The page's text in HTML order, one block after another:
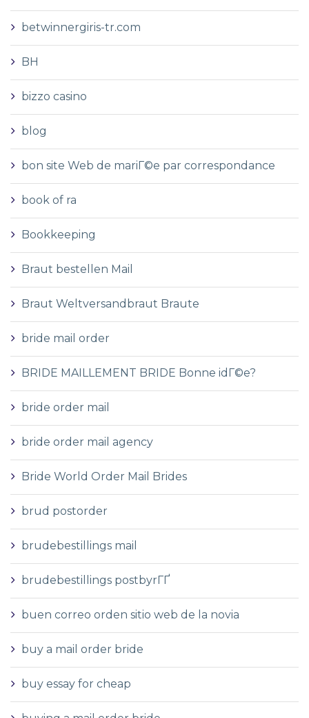
betwinnergiris-tr.com
BH
bizzo casino
blog
bon site Web de mariГ©e par correspondance
book of ra
Bookkeeping
Braut bestellen Mail
Braut Weltversandbraut Braute
bride mail order
BRIDE MAILLEMENT BRIDE Bonne idГ©e?
bride order mail
bride order mail agency
Bride World Order Mail Brides
brud postorder
brudebestillings mail
brudebestillings postbyrГҐ
buen correo orden sitio web de la novia
buy a mail order bride
buy essay for cheap